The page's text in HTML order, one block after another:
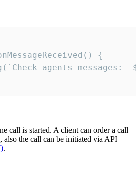
{
call is started. A client can order a call
also the call can be initiated via API
.